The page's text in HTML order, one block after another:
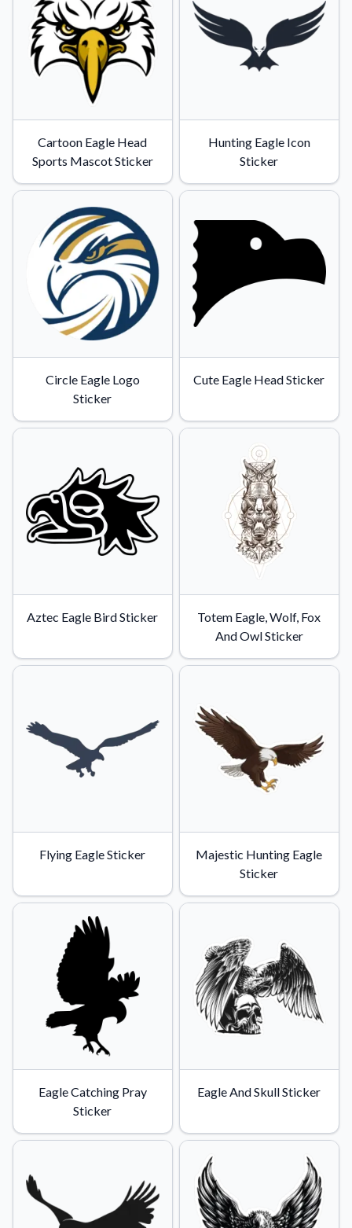
Convert your images to high-quality vector files.
Videos
Watch tutorials and product showcases.
Why Buy From US
Discover what sets us apart from the competition.
Cartoon Eagle Head
Sports Mascot Sticker
Hunting Eagle Icon
Sticker
Circle Eagle Logo
Sticker
Cute Eagle Head Sticker
Aztec Eagle Bird Sticker
Totem Eagle, Wolf, Fox
And Owl Sticker
Flying Eagle Sticker
Majestic Hunting Eagle
Sticker
Eagle Catching Pray
Sticker
Eagle And Skull Sticker